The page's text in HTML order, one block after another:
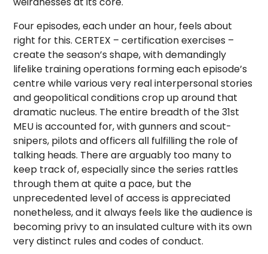
Four episodes, each under an hour, feels about
right for this. CERTEX – certification exercises –
create the season’s shape, with demandingly
lifelike training operations forming each episode’s
centre while various very real interpersonal stories
and geopolitical conditions crop up around that
dramatic nucleus. The entire breadth of the 31st
MEU is accounted for, with gunners and scout-
snipers, pilots and officers all fulfilling the role of
talking heads. There are arguably too many to
keep track of, especially since the series rattles
through them at quite a pace, but the
unprecedented level of access is appreciated
nonetheless, and it always feels like the audience is
becoming privy to an insulated culture with its own
very distinct rules and codes of conduct.